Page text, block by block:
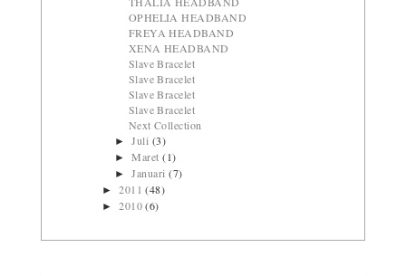
OPHELIA HEADBAND
FREYA HEADBAND
XENA HEADBAND
Slave Bracelet
Slave Bracelet
Slave Bracelet
Slave Bracelet
Next Collection
►Juli (3)
►Maret(1)
►Januari(7)
►2011(48)
►2010(6)